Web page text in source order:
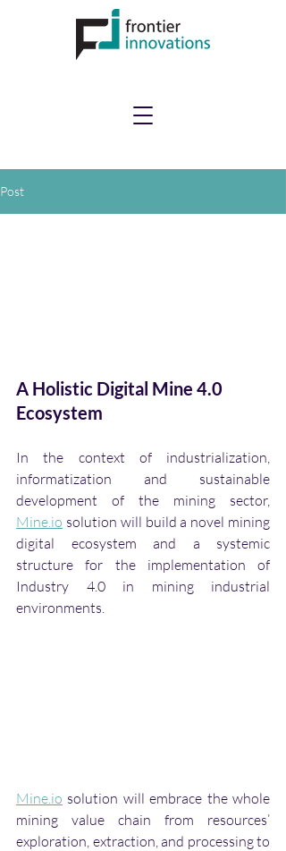
Post
A Holistic Digital Mine 4.0
Ecosystem
In the context of industrialization,
informatization and sustainable
Mine.io solution will build a novel mining
digital ecosystem and a systemic
structure for the implementation of
Industry 4.0 in mining industrial
environments.
Mine.io solution will embrace the whole
mining value chain from resources’
exploration, extraction, and processing to